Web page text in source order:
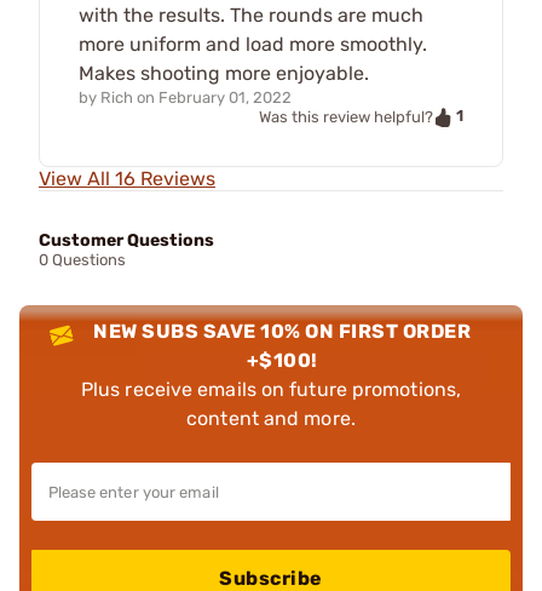
with the results. The rounds are much
more uniform and load more smoothly.
Makes shooting more enjoyable.
by Rich on February 01, 2022
Was this review helpful?
1
View All 16 Reviews
Customer Questions
0 Questions
NEW SUBS SAVE 10% ON FIRST ORDER
+$100!
Plus receive emails on future promotions,
content and more.
Subscribe